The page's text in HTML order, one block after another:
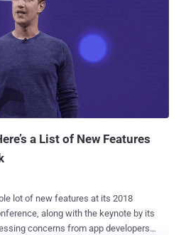
information such as email addresses,
other private data. After Check
shared their findings with OkCupid,
fixed the issues, stating, "not a
vulnerability." The Chain of
40.3.1, which was released on April
there ...
a List of New Features
lot of new features at its 2018
along with the keynote by its
concerns from app developers